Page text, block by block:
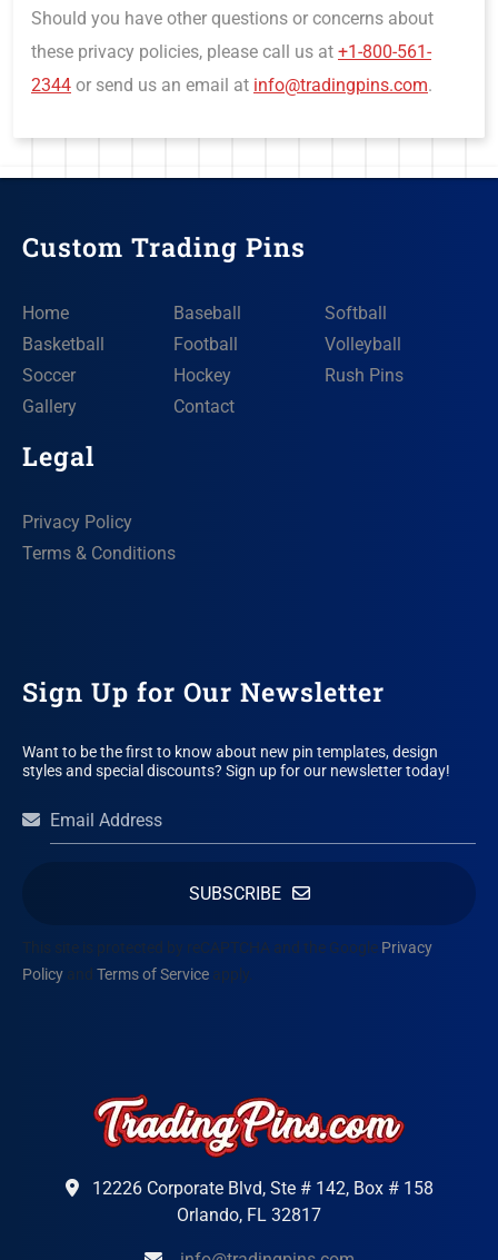
Should you have other questions or concerns about
these privacy policies, please call us at +1-800-561-
2344 or send us an email at info@tradingpins.com.
Custom Trading Pins
Home Baseball
Softball
Basketball
Football
Volleyball
Soccer
Hockey
Rush Pins
Gallery
Contact
Legal
Privacy Policy
Terms & Conditions
Sign Up for Our Newsletter
Want to be the first to know about new pin templates, design
styles and special discounts? Sign up for our newsletter today!
SUBSCRIBE
This site is protected by reCAPTCHA and the Google Privacy
Policy and Terms of Service apply.
12226 Corporate Blvd, Ste # 142, Box # 158
Orlando, FL 32817